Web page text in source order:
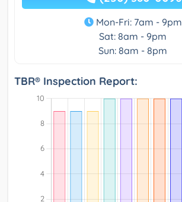
Mon-Fri: 7am - 9pm
Sat: 8am - 9pm
Sun: 8am - 8pm
TBR® Inspection Report: